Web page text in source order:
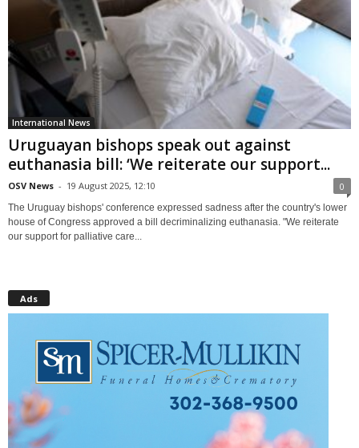
International News
Uruguayan bishops speak out against
euthanasia bill: ‘We reiterate our support...
OSV News - 19 August 2025, 12:10 0
The Uruguay bishops' conference expressed sadness after the country's lower
house of Congress approved a bill decriminalizing euthanasia. "We reiterate
our support for palliative care...
Ads